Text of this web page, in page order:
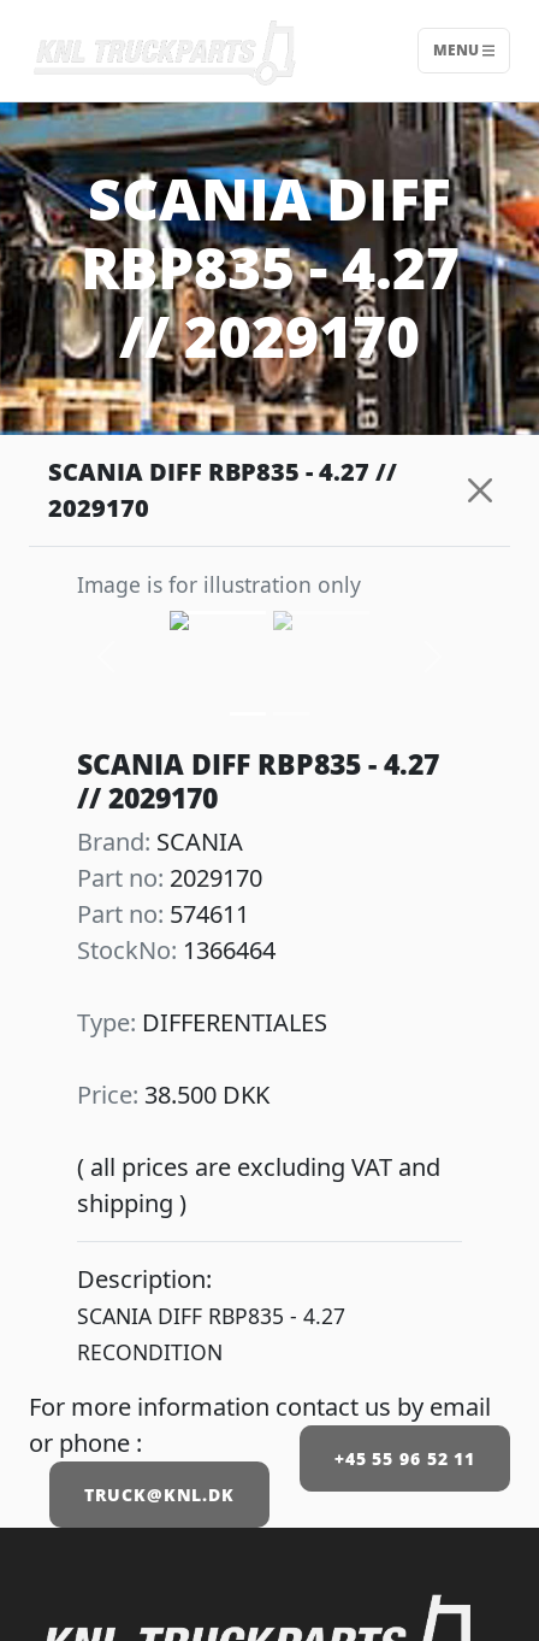
Home - KNL Truckparts
MENU
SCANIA DIFF
RBP835 - 4.27
// 2029170
SCANIA DIFF RBP835 - 4.27 //
2029170
Image is for illustration only
SCANIA DIFF RBP835 - 4.27
// 2029170
Brand: SCANIA
Part no: 2029170
Part no: 574611
StockNo: 1366464
Type: DIFFERENTIALES
Price: 38.500 DKK
( all prices are excluding VAT and
shipping )
Description:
SCANIA DIFF RBP835 - 4.27
RECONDITION
For more information contact us by email
or phone :
+45 55 96 52 11
TRUCK@KNL.DK